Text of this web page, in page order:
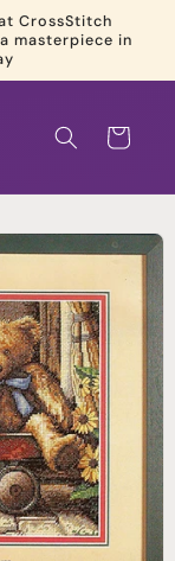
CrossStitch
masterpiece in
Cart